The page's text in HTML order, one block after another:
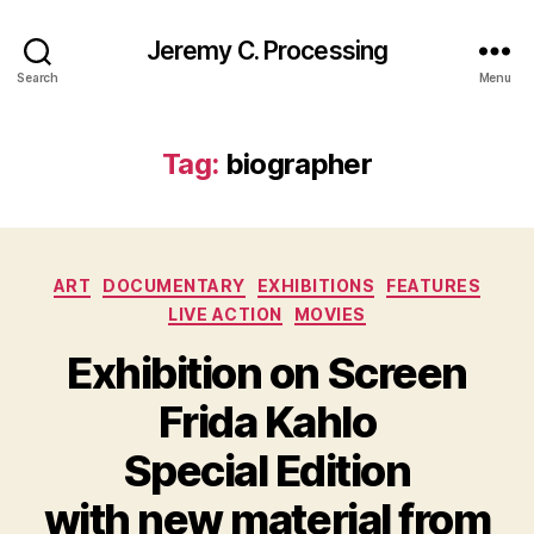
Search
Jeremy C. Processing
Menu
Tag: biographer
Categories
ART DOCUMENTARY EXHIBITIONS
FEATURES
LIVE ACTION
MOVIES
Exhibition on Screen
Frida Kahlo
Special Edition
with new material from